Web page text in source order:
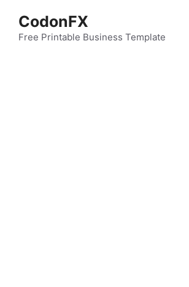
content
CodonFX
Free Printable Business Template